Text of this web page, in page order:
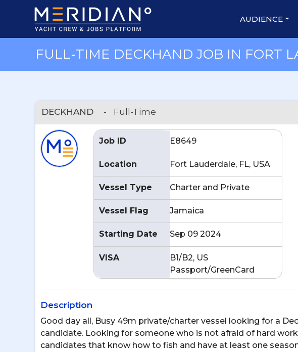
AUDIENCE
FULL-TIME DECKHAND JOB IN FORT
DECKHAND - Full-Time
Job ID E8649
Location Fort Lauderdale, FL, USA
Vessel Type Charter and Private
Vessel Flag Jamaica
Starting Date Sep 09 2024
VISA
B1/B2, US
Passport/GreenCard
Description
Good day all, Busy 49m private/charter vessel looking for a
candidate. Looking for someone who is not afraid of hard
candidates that know how to fish and have at least one